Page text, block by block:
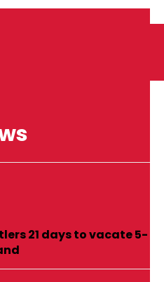
21 days to vacate 5-